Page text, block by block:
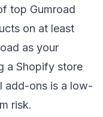
top Gumroad
on at least
as your
a Shopify store
add-ons is a low-
risk.